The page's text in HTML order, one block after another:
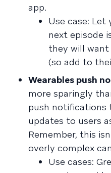
app.
Use case: Let
next episode
they will
(so add to
Wearables push
more sparingly
push notifications
updates to users
Remember, this
overly complex
Use cases: